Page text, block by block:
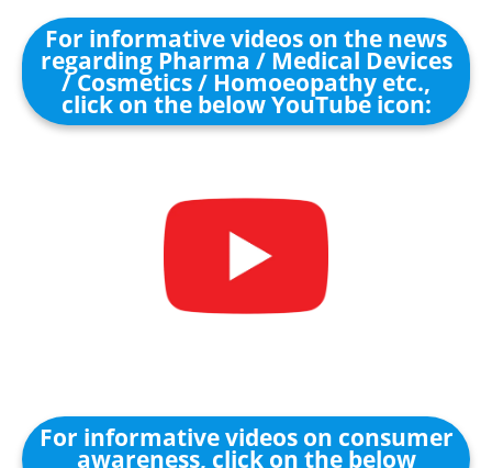
For informative videos on the news
regarding Pharma / Medical Devices
/ Cosmetics / Homoeopathy etc.,
click on the below YouTube icon:
For informative videos on consumer
awareness, click on the below